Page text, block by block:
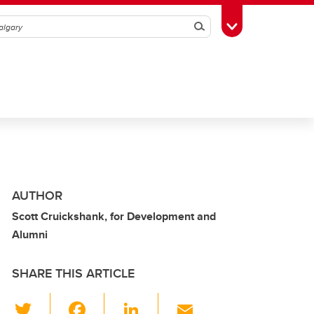
SearchToggle Toolbox
AUTHOR
Scott Cruickshank, for Development and
Alumni
SHARE THIS ARTICLE
Li